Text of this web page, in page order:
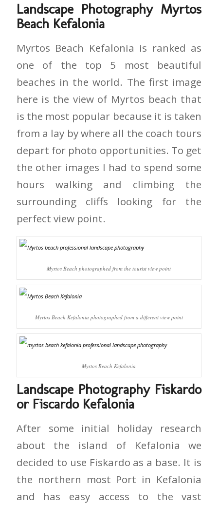
Landscape Photography Myrtos
Beach Kefalonia
Myrtos Beach Kefalonia is ranked as
one of the top 5 most beautiful
beaches in the world. The first image
here is the view of Myrtos beach that
is the most popular because it is taken
from a lay by where all the coach tours
depart for photo opportunities. To get
the other images I had to spend some
hours walking and climbing the
surrounding cliffs looking for the
perfect view point.
Myrtos Beach photographed from the tourist view point
Myrtos Beach Kefalonia photographed from a different view point
Myrtos Beach Kefalonia
Landscape Photography Fiskardo
or Fiscardo Kefalonia
After some initial holiday research
about the island of Kefalonia we
decided to use Fiskardo as a base. It is
the northern most Port in Kefalonia
and has easy access to the vast